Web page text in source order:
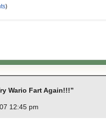
)
Wario Fart Again!!!”
12:45 pm